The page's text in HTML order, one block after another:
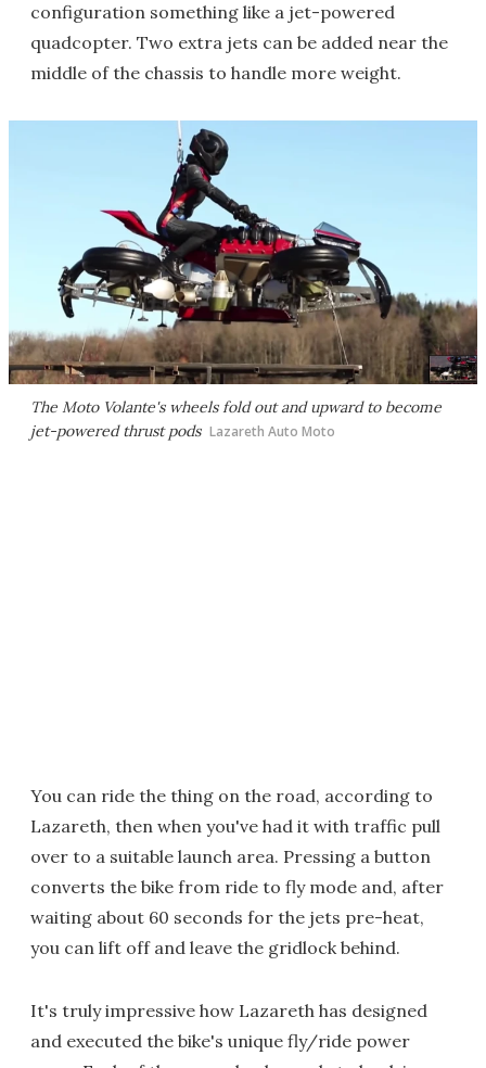
configuration something like a jet-powered
quadcopter. Two extra jets can be added near the
middle of the chassis to handle more weight.
The Moto Volante's wheels fold out and upward to become
jet-powered thrust pods Lazareth Auto Moto
You can ride the thing on the road, according to
Lazareth, then when you've had it with traffic pull
over to a suitable launch area. Pressing a button
converts the bike from ride to fly mode and, after
waiting about 60 seconds for the jets pre-heat,
you can lift off and leave the gridlock behind.
It's truly impressive how Lazareth has designed
and executed the bike's unique fly/ride power